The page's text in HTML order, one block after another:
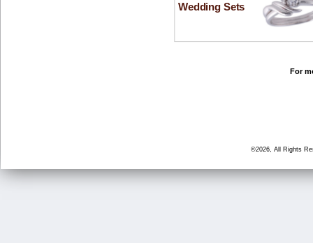
Wedding Sets
For
©2026, All Rights